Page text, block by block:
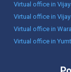
Virtual office in
Virtual office in
Virtual office in
Virtual office in